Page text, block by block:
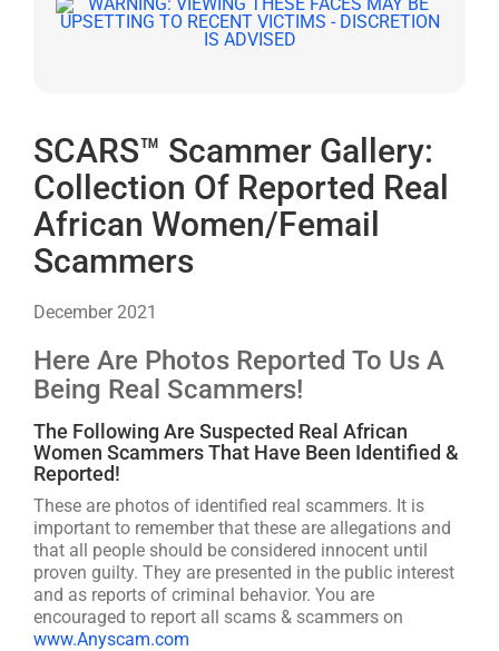
SCARS™ Scammer Gallery:
Collection Of Reported Real
African Women/Femail
Scammers
December 2021
Here Are Photos Reported To Us A
Being Real Scammers!
The Following Are Suspected Real African
Women Scammers That Have Been Identified &
Reported!
These are photos of identified real scammers. It is
important to remember that these are allegations and
that all people should be considered innocent until
proven guilty. They are presented in the public interest
and as reports of criminal behavior. You are
encouraged to report all scams & scammers on
www.Anyscam.com